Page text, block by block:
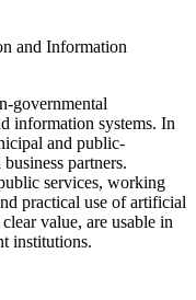
and Information
governmental
information systems. In
and public-
partners.
services, working
practical use of artificial
value, are usable in
institutions.